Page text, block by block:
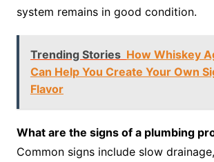
system remains in good condition.
Trending Stories How Whiskey
Can Help You Create Your Own
Flavor
What are the signs of a plumbing
Common signs include slow